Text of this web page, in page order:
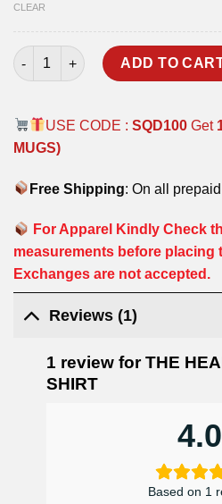
CLEAR
THE HEAD HUNTERS T-SHIRT
ADD TO
USE CODE : SQD100Get
MUGS)
Free Shipping: On all
For Apparel Kindly Check
measurements before placing
Exchanges are not accepted.
Reviews (1)
1 review forTHE
SHIRT
4.0
Based on 1